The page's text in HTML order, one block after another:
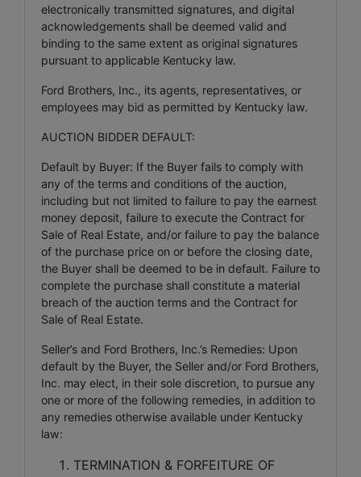
electronically transmitted signatures, and digital
acknowledgements shall be deemed valid and
binding to the same extent as original signatures
pursuant to applicable Kentucky law.
Ford Brothers, Inc., its agents, representatives, or
employees may bid as permitted by Kentucky law.
AUCTION BIDDER DEFAULT:
Default by Buyer: If the Buyer fails to comply with
any of the terms and conditions of the auction,
including but not limited to failure to pay the earnest
money deposit, failure to execute the Contract for
Sale of Real Estate, and/or failure to pay the balance
of the purchase price on or before the closing date,
the Buyer shall be deemed to be in default. Failure to
complete the purchase shall constitute a material
breach of the auction terms and the Contract for
Sale of Real Estate.
Seller’s and Ford Brothers, Inc.’s Remedies: Upon
default by the Buyer, the Seller and/or Ford Brothers,
Inc. may elect, in their sole discretion, to pursue any
one or more of the following remedies, in addition to
any remedies otherwise available under Kentucky
law:
TERMINATION & FORFEITURE OF